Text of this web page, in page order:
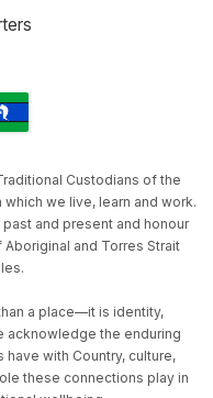
Custodians of the
we live, learn and work.
and present and honour
and Torres Strait
a place—it is identity,
acknowledge the enduring
with Country, culture,
these connections play in